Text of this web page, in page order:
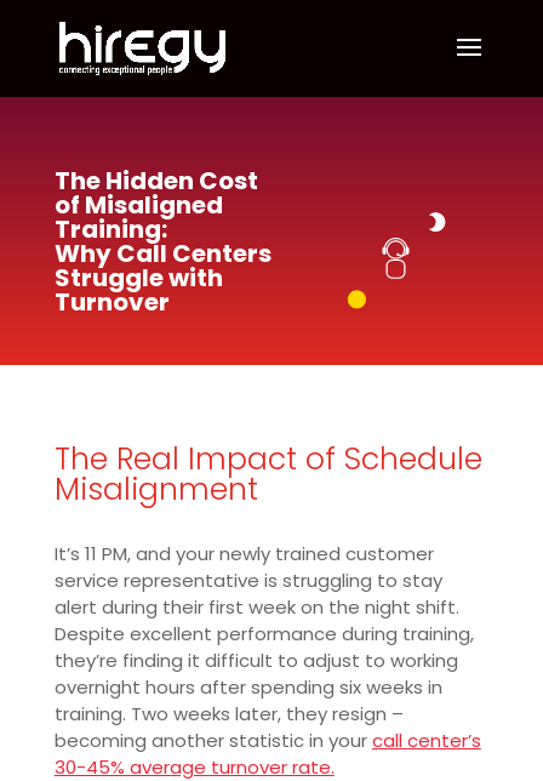
The Hidden Cost
of Misaligned
Training:
Why Call Centers
Struggle with
Turnover
The Real Impact of Schedule
Misalignment
It’s 11 PM, and your newly trained customer
service representative is struggling to stay
alert during their first week on the night shift.
Despite excellent performance during training,
they’re finding it difficult to adjust to working
overnight hours after spending six weeks in
training. Two weeks later, they resign –
becoming another statistic in yourcall center’s
30-45% average turnover rate.